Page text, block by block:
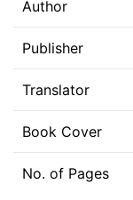
Author
Publisher
Translator
Book Cover
No. of Pages